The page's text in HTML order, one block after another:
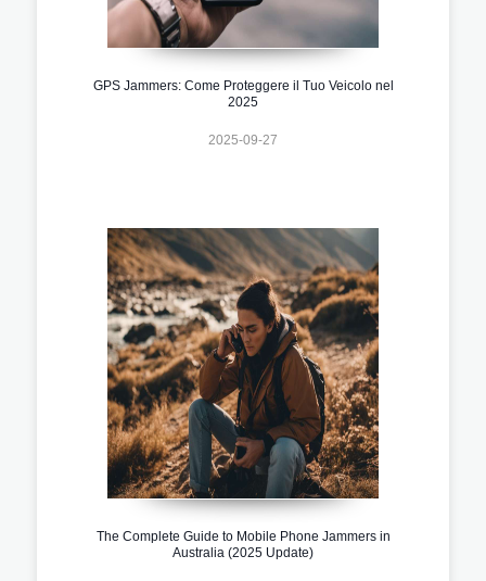
GPS Jammers: Come Proteggere il Tuo Veicolo nel
2025
2025-09-27
The Complete Guide to Mobile Phone Jammers in
Australia (2025 Update)